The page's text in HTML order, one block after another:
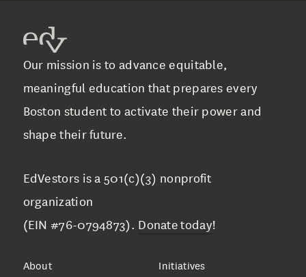
Our mission is to advance equitable,
meaningful education that prepares every
Boston student to activate their power and
shape their future.
EdVestors is a 501(c)(3) nonprofit
organization
(EIN #76-0794873). Donate today!
About Initiatives